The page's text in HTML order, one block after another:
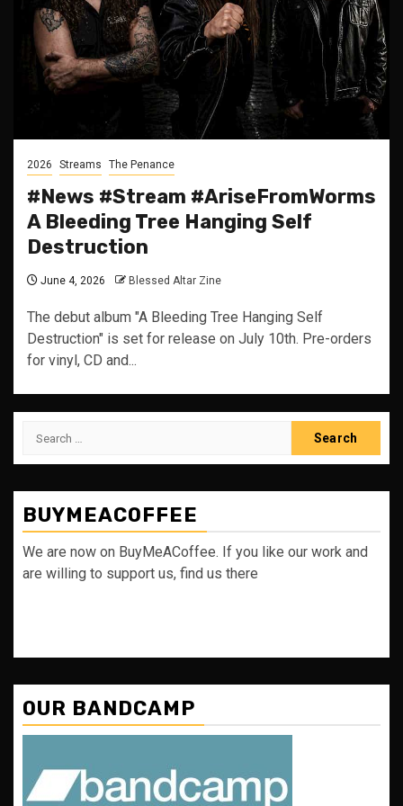
2026 Streams The Penance
#News #Stream #AriseFromWorms
A Bleeding Tree Hanging Self
Destruction
June 4, 2026 Blessed Altar Zine
The debut album "A Bleeding Tree Hanging Self
Destruction" is set for release on July 10th. Pre-orders
for vinyl, CD and...
Search
BUYMEACOFFEE
We are now on BuyMeACoffee. If you like our work and
are willing to support us, find us there
OUR BANDCAMP